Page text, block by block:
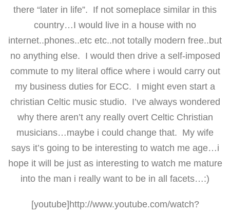
there “later in life”. If not someplace similar in this
country…I would live in a house with no
internet..phones..etc etc..not totally modern free..but
no anything else. I would then drive a self-imposed
commute to my literal office where i would carry out
my business duties for ECC. I might even start a
christian Celtic music studio. I’ve always wondered
why there aren’t any really overt Celtic Christian
musicians…maybe i could change that. My wife
says it’s going to be interesting to watch me age…i
hope it will be just as interesting to watch me mature
into the man i really want to be in all facets…:)
[youtube]http://www.youtube.com/watch?